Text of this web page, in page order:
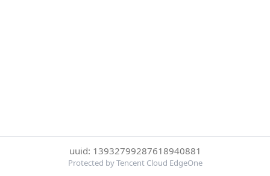
uuid: 13932799287618940881
Protected by Tencent Cloud EdgeOne